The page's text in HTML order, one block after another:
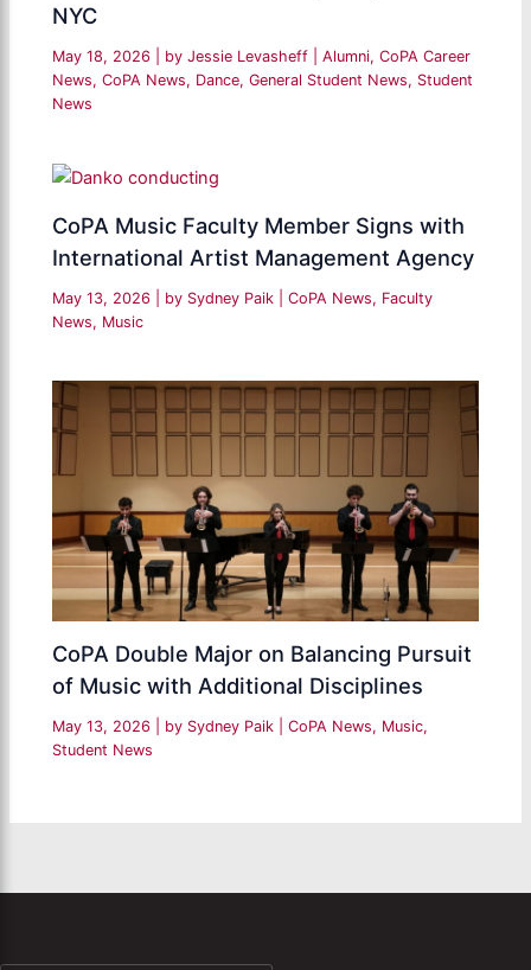
NYC
May 18, 2026 | by Jessie Levasheff |Alumni,CoPA Career
News,CoPA News, Dance,General Student News, Student
News
CoPA Music Faculty Member Signs with
International Artist Management Agency
May 13, 2026 | by Sydney Paik |CoPA News, Faculty
News, Music
CoPA Double Major on Balancing Pursuit
of Music with Additional Disciplines
May 13, 2026 | by Sydney Paik |CoPA News, Music,
Student News